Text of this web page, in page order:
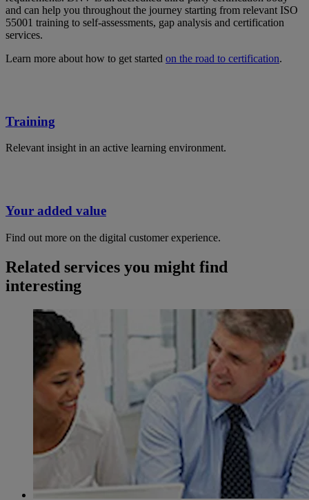
and can help you throughout the journey starting from relevant ISO
55001 training to self-assessments, gap analysis and certification
services.
Learn more about how to get started on the road to certification.
Training
Relevant insight in an active learning environment.
Your added value
Find out more on the digital customer experience.
Related services you might find
interesting